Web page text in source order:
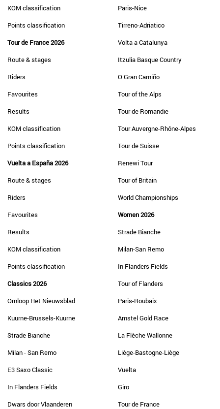
KOM classification
Points classification
Tour de France 2026
Route & stages
Riders
Favourites
Results
KOM classification
Points classification
Vuelta a España 2026
Route & stages
Riders
Favourites
Results
KOM classification
Points classification
Classics 2026
Omloop Het Nieuwsblad
Kuurne-Brussels-Kuurne
Strade Bianche
Milan - San Remo
E3 Saxo Classic
In Flanders Fields
Dwars door Vlaanderen
Paris-Nice
Tirreno-Adriatico
Volta a Catalunya
Itzulia Basque Country
O Gran Camiño
Tour of the Alps
Tour de Romandie
Tour Auvergne-Rhône-Alpes
Tour de Suisse
Renewi Tour
Tour of Britain
World Championships
Women 2026
Strade Bianche
Milan-San Remo
In Flanders Fields
Tour of Flanders
Paris-Roubaix
Amstel Gold Race
La Flèche Wallonne
Liège-Bastogne-Liège
Vuelta
Giro
Tour de France